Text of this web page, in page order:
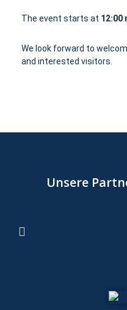
The event starts at 12:00
We look forward to
and interested visitors.
Unsere